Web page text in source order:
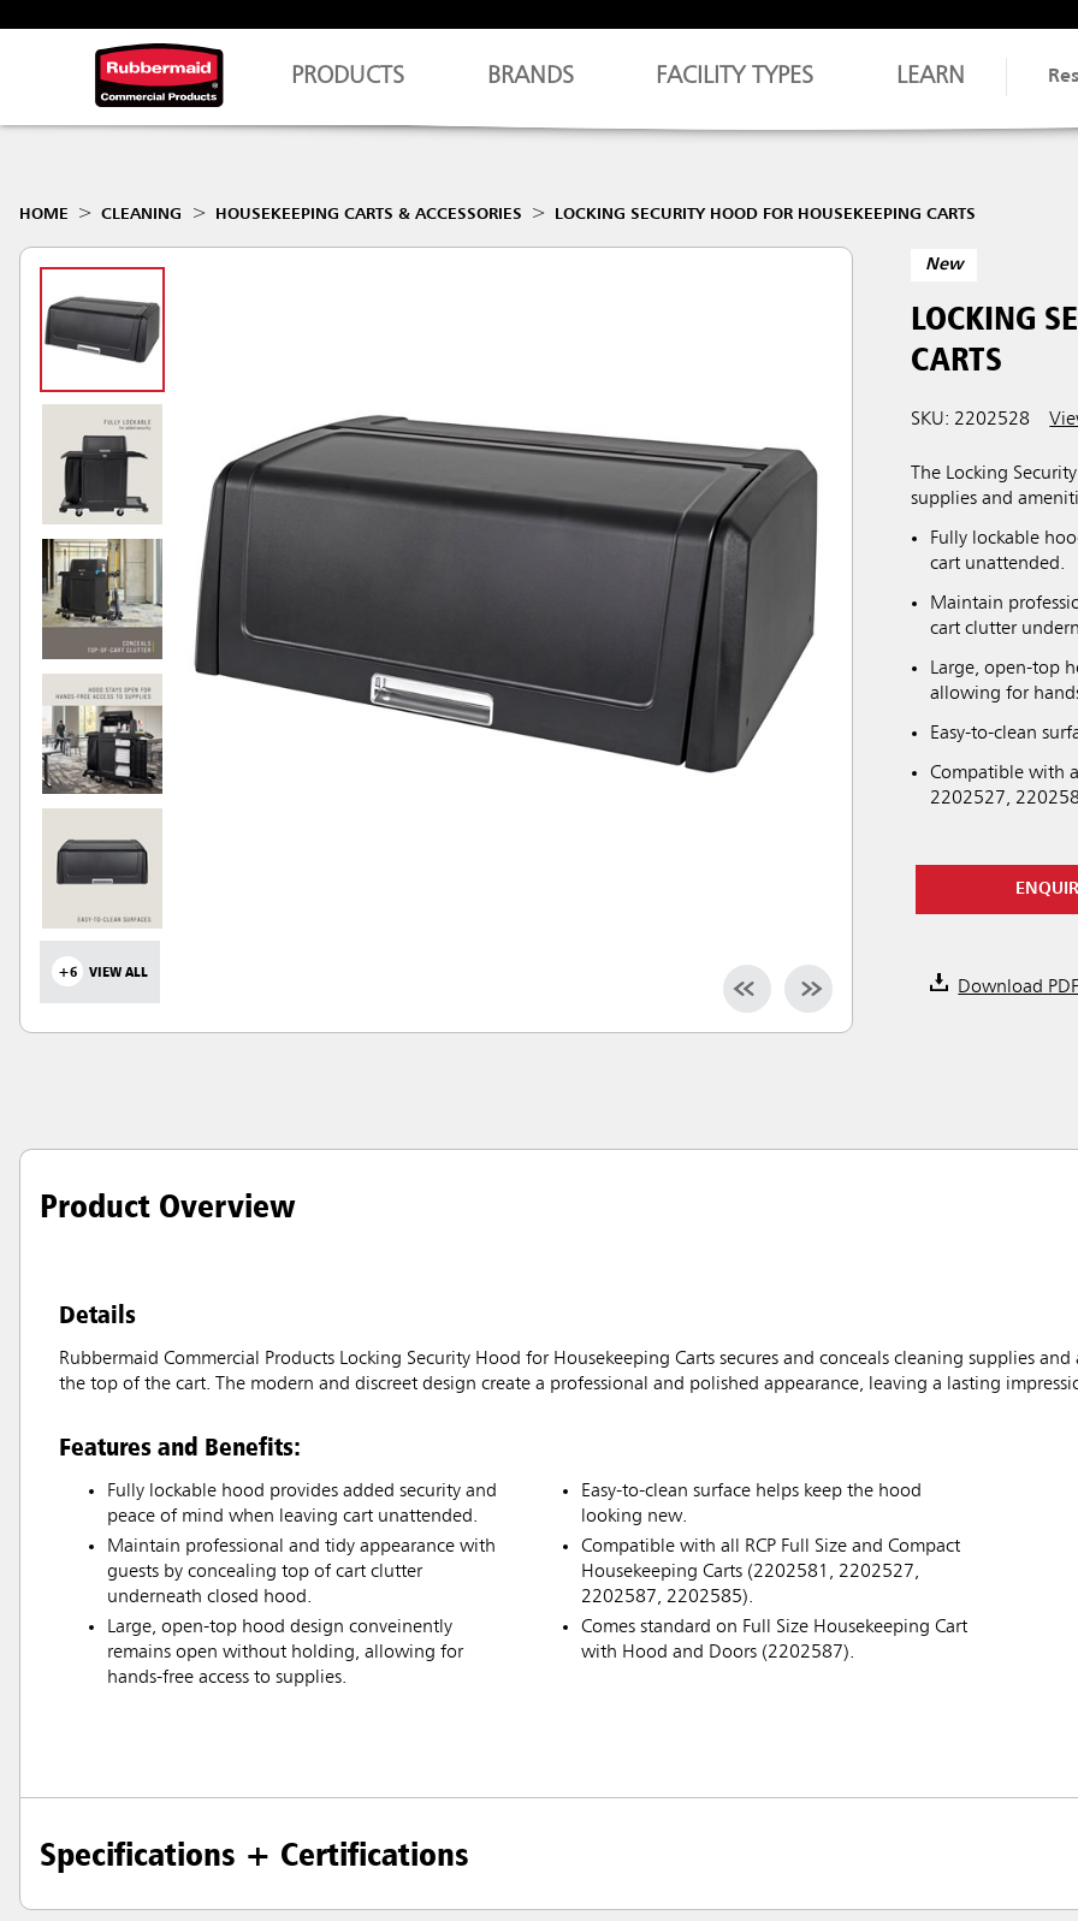
PRODUCTS BRANDS FACILITY TYPES LEARN
HOME CLEANING HOUSEKEEPING CARTS & ACCESSORIES LOCKING SECURITY HOOD FOR HOUSEKEEPING CARTS
+6 VIEW ALL
New
LOCKING
CARTS
SKU: 2202528
The Locking
supplies and
Fully lockable
cart unattended.
Maintain
cart clutter
Large, open-top
allowing for
Easy-to-clean
Compatible with
2202527,
Download
Product Overview
Details
Rubbermaid Commercial Products Locking Security Hood for Housekeeping Carts secures and conceals cleaning supplies
the top of the cart. The modern and discreet design create a professional and polished appearance, leaving a lasting
Features and Benefits:
Fully lockable hood provides added security and
peace of mind when leaving cart unattended.
Maintain professional and tidy appearance with
guests by concealing top of cart clutter
underneath closed hood.
Large, open-top hood design conveinently
remains open without holding, allowing for
hands-free access to supplies.
Easy-to-clean surface helps keep the hood
looking new.
Compatible with all RCP Full Size and Compact
Housekeeping Carts (2202581, 2202527,
2202587, 2202585).
Comes standard on Full Size Housekeeping Cart
with Hood and Doors (2202587).
Specifications + Certifications